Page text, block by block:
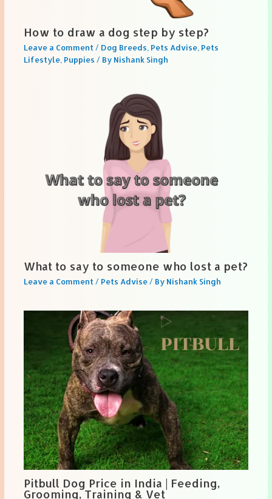
How to draw a dog step by step?
Leave a Comment / Dog Breeds Pets Advise, Pets
Lifestyle, Puppies / By Nishank Singh
What to say to someone who lost a pet?
Leave a Comment / Pets Advise/ By Nishank Singh
Pitbull Dog Price in India | Feeding,
Grooming, Training & Vet